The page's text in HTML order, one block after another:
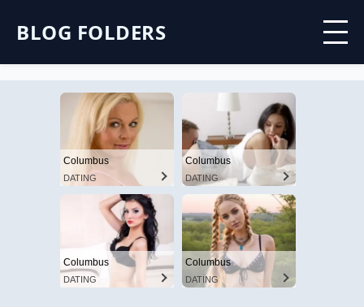
BLOG FOLDERS
Columbus
DATING
Columbus
DATING
Columbus
DATING
Columbus
DATING